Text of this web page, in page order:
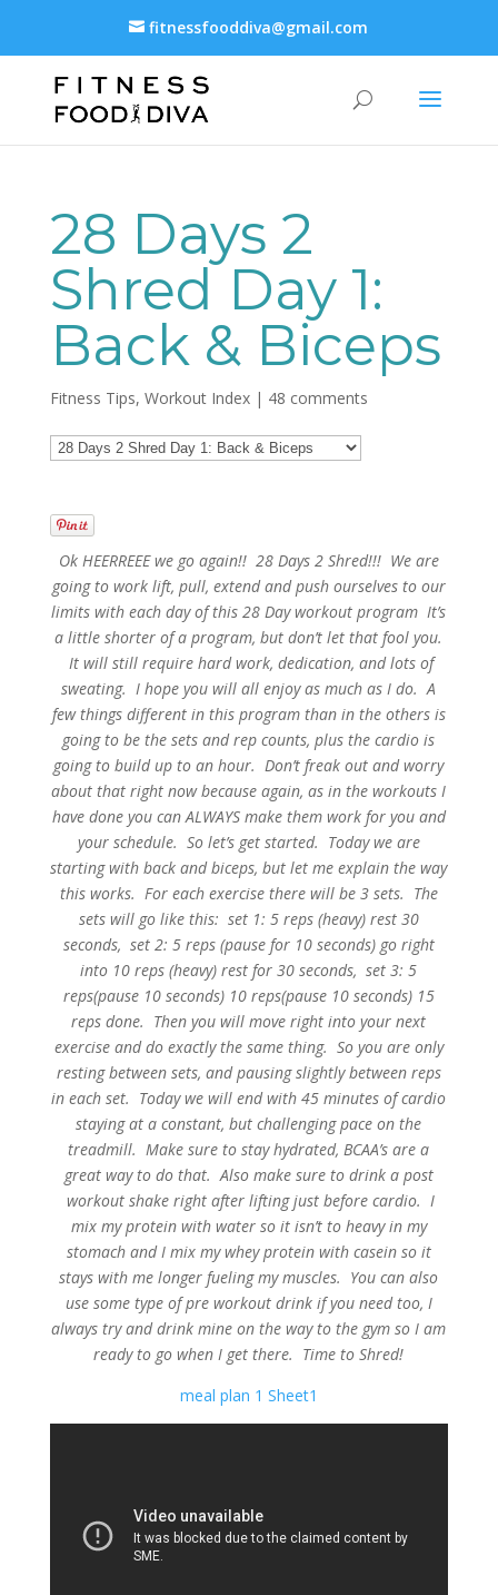
fitnessfooddiva@gmail.com
28 Days 2
Shred Day 1:
Back & Biceps
Fitness Tips, Workout Index| 48 comments
Ok HEERREEE we go again!! 28 Days 2 Shred!!! We are
going to work lift, pull, extend and push ourselves to our
limits with each day of this 28 Day workout program It’s
a little shorter of a program, but don’t let that fool you.
It will still require hard work, dedication, and lots of
sweating. I hope you will all enjoy as much as I do. A
few things different in this program than in the others is
going to be the sets and rep counts, plus the cardio is
going to build up to an hour. Don’t freak out and worry
about that right now because again, as in the workouts I
have done you can ALWAYS make them work for you and
your schedule. So let’s get started. Today we are
starting with back and biceps, but let me explain the way
this works. For each exercise there will be 3 sets. The
sets will go like this: set 1: 5 reps (heavy) rest 30
seconds, set 2: 5 reps (pause for 10 seconds) go right
into 10 reps (heavy) rest for 30 seconds, set 3: 5
reps(pause 10 seconds) 10 reps(pause 10 seconds) 15
reps done. Then you will move right into your next
exercise and do exactly the same thing. So you are only
resting between sets, and pausing slightly between reps
in each set. Today we will end with 45 minutes of cardio
staying at a constant, but challenging pace on the
treadmill. Make sure to stay hydrated, BCAA’s are a
great way to do that. Also make sure to drink a post
workout shake right after lifting just before cardio. I
mix my protein with water so it isn’t to heavy in my
stomach and I mix my whey protein with casein so it
stays with me longer fueling my muscles. You can also
use some type of pre workout drink if you need too, I
always try and drink mine on the way to the gym so I am
ready to go when I get there. Time to Shred!
meal plan 1 Sheet1